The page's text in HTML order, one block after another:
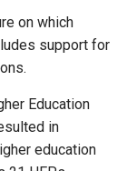
on which
support for
Education
in
education